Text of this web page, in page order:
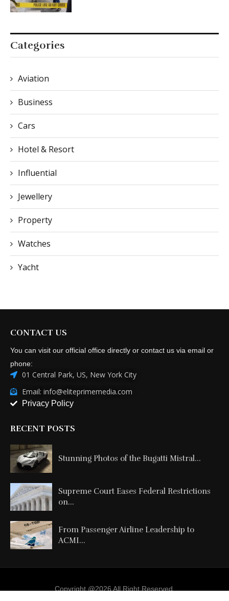
Categories
Aviation
Business
Cars
Hotel & Resort
Influential
Jewellery
Property
Watches
Yacht
CONTACT US
You can visit our official office directly or contact us via email or
phone:
01 Central Park, US, New York City
Email: info@eliteprimemedia.com
Privacy Policy
RECENT POSTS
Stunning Photos of the Bugatti Mistral...
Supreme Court Eases Federal Restrictions
on...
From Passenger Airline Leadership to
ACMI...
Copyright @2026 All Right Reserved